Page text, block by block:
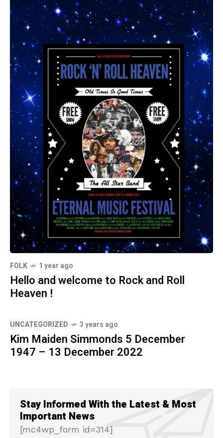
FOLK 1 year ago
Hello and welcome to Rock and Roll
Heaven !
UNCATEGORIZED 3 years ago
Kim Maiden Simmonds 5 December
1947 – 13 December 2022
Stay Informed With the Latest & Most
Important News
[mc4wp_form id=314]